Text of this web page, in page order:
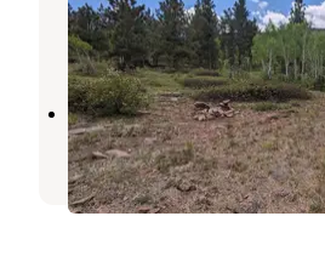
Flaming Gorge,Utah
2 Reviews
18
Highline Trailhead
Ashley National Forest,Utah